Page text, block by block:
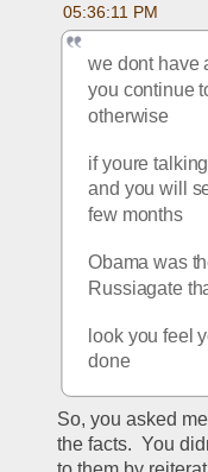
05:36:11 PM
we dont have
you continue
otherwise
if youre
and you will
few months
Obama was
Russiagate
look you feel
done
So, you asked
the facts.  You